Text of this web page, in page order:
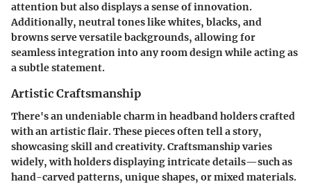
attention but also displays a sense of innovation.
Additionally, neutral tones like whites, blacks, and
browns serve versatile backgrounds, allowing for
seamless integration into any room design while acting as
a subtle statement.
Artistic Craftsmanship
There's an undeniable charm in headband holders crafted
with an artistic flair. These pieces often tell a story,
showcasing skill and creativity.Craftsmanship varies
widely, with holders displaying intricate details—such as
hand-carved patterns, unique shapes, or mixed materials.